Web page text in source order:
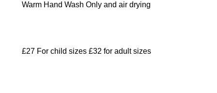
Warm Hand Wash Only and air drying
£27 For child sizes £32 for adult sizes